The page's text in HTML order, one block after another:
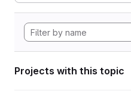
Projects with this topic